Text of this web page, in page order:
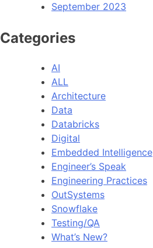
September 2023
Categories
AI
ALL
Architecture
Data
Databricks
Digital
Embedded Intelligence
Engineer’s Speak
Engineering Practices
OutSystems
Snowflake
Testing/QA
What’s New?